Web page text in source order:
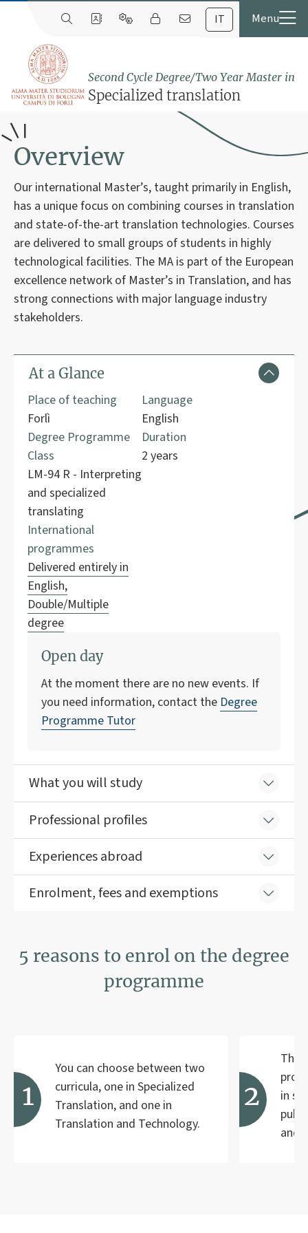
IT
Second Cycle Degree/Two Year Master in
Specialized translation
Overview
Our international Master’s, taught primarily in English,
has a unique focus on combining courses in translation
and state-of-the-art translation technologies. Courses
are delivered to small groups of students in highly
technological facilities. The MA is part of the European
excellence network of Master’s in Translation, and has
strong connections with major language industry
stakeholders.
At a Glance
Place of teaching
Forlì
Language
English
Degree Programme
Class
LM-94 R - Interpreting
and specialized
translating
Duration
2 years
International
programmes
Delivered entirely in
English,
Double/Multiple
degree
Open day
At the moment there are no new events. If
you need information, contact the Degree
Programme Tutor
What you will study
Professional profiles
Experiences abroad
Enrolment, fees and exemptions
5 reasons to enrol on the degree
programme
You can choose between two
curricula, one in Specialized
Translation, and one in
Translation and Technology.
The
in
and